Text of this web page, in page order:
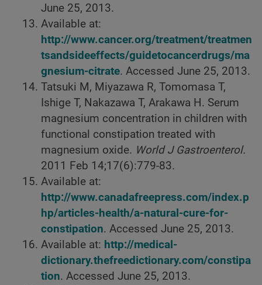
June 25, 2013.
Available at:
http://www.cancer.org/treatment/treatmen
tsandsideeffects/guidetocancerdrugs/ma
gnesium-citrate. Accessed June 25, 2013.
Tatsuki M, Miyazawa R, Tomomasa T,
Ishige T, Nakazawa T, Arakawa H. Serum
magnesium concentration in children with
functional constipation treated with
magnesium oxide. World J Gastroenterol.
2011 Feb 14;17(6):779-83.
Available at:
http://www.canadafreepress.com/index.p
hp/articles-health/a-natural-cure-for-
constipation. Accessed June 25, 2013.
Available at: http://medical-
dictionary.thefreedictionary.com/constipa
tion. Accessed June 25, 2013.